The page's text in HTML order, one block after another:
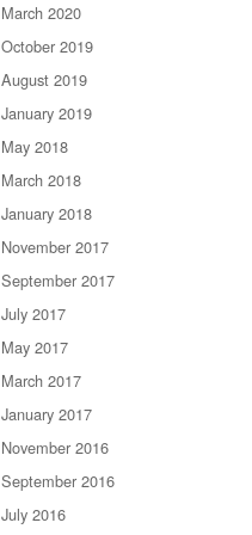
March 2020
October 2019
August 2019
January 2019
May 2018
March 2018
January 2018
November 2017
September 2017
July 2017
May 2017
March 2017
January 2017
November 2016
September 2016
July 2016